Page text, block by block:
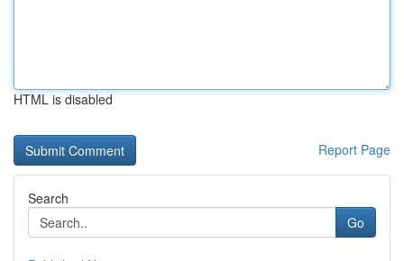
HTML is disabled
Report Page
Search
Go